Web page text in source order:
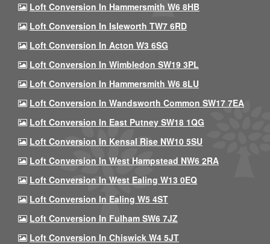
Loft Conversion In Hammersmith W6 8HB
Loft Conversion In Isleworth TW7 6RD
Loft Conversion In Acton W3 6SG
Loft Conversion In Wimbledon SW19 3PL
Loft Conversion In Hammersmith W6 8LU
Loft Conversion In Wandsworth Common SW17 7EA
Loft Conversion In East Putney SW18 1QG
Loft Conversion In Kensal Rise NW10 5SU
Loft Conversion In West Hampstead NW6 2RA
Loft Conversion In West Ealing W13 0EQ
Loft Conversion In Ealing W5 4ST
Loft Conversion In Fulham SW6 7JZ
Loft Conversion In Chiswick W4 5JT